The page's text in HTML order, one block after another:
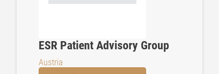
ESR Patient Advisory Group
Austria